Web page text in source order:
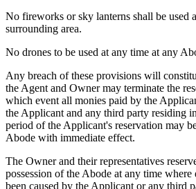
No fireworks or sky lanterns shall be used
surrounding area.
No drones to be used at any time at any
Any breach of these provisions will
the Agent and Owner may terminate the
which event all monies paid by the
the Applicant and any third party residing
period of the Applicant's reservation may
Abode with immediate effect.
The Owner and their representatives
possession of the Abode at any time where
been caused by the Applicant or any third